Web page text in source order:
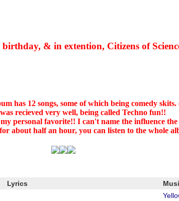
& in extention, Citizens of
has 12 songs, some of which being comedy
recieved very well, being called Techno fun!!
personal favorite!! I can't name the influence the
about half an hour, you can listen to the whole